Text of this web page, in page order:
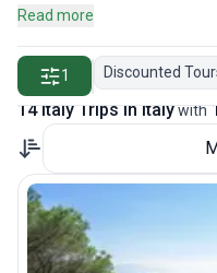
offer 20 natural
up to 35%. All our trips
and Italy destination
from 1 to 23 days.
Read more
1 Discounted
14 Italy Trips in Italywith